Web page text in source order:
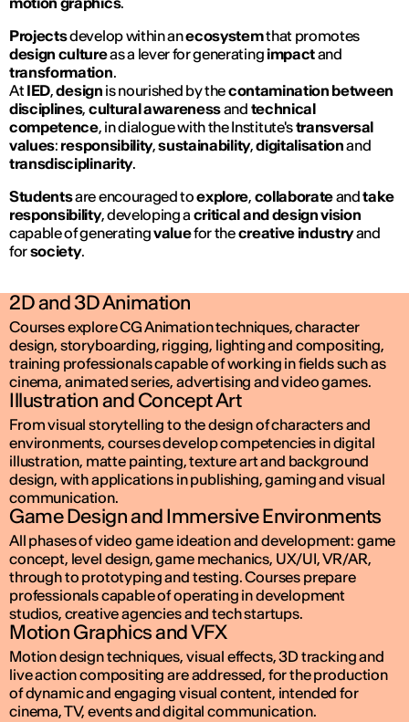
Projectsdevelop within anecosystemthat promotes
design cultureas a lever for generating impactand
transformation.
AtIED,design is nourished by thecontamination between
disciplines, cultural awarenessand technical
competence, in dialogue with the Institute'stransversal
values: responsibility,sustainability,digitalisationand
transdisciplinarity.
Studentsare encouraged toexplore, collaborateandtake
responsibility, developing a critical and design vision
capable of generatingvaluefor thecreative industryand
forsociety.
2D and 3D Animation
Courses explore CG Animation techniques, character
design, storyboarding, rigging, lighting and compositing,
training professionals capable of working in fields such as
cinema, animated series, advertising and video games.
Illustration and Concept Art
From visual storytelling to the design of characters and
environments, courses develop competencies in digital
illustration, matte painting, texture art and background
design, with applications in publishing, gaming and visual
communication.
Game Design and Immersive Environments
All phases of video game ideation and development: game
concept, level design, game mechanics, UX/UI, VR/AR,
through to prototyping and testing. Courses prepare
professionals capable of operating in development
studios, creative agencies and tech startups.
Motion Graphics and VFX
Motion design techniques, visual effects, 3D tracking and
live action compositing are addressed, for the production
of dynamic and engaging visual content, intended for
cinema, TV, events and digital communication.